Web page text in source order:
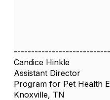
Candice Hinkle
Assistant Director
Program for Pet Health
Knoxville, TN